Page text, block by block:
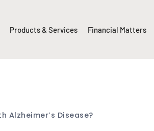
Products & Services Financial Matters
Alzheimer’s Disease?